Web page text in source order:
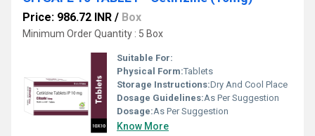
Price: 986.72 INR / Box
Minimum Order Quantity : 5 Box
Suitable For:
Physical Form:Tablets
Storage Instructions:Dry And Cool Place
Dosage Guidelines:As Per Suggestion
Dosage:As Per Suggestion
Know More